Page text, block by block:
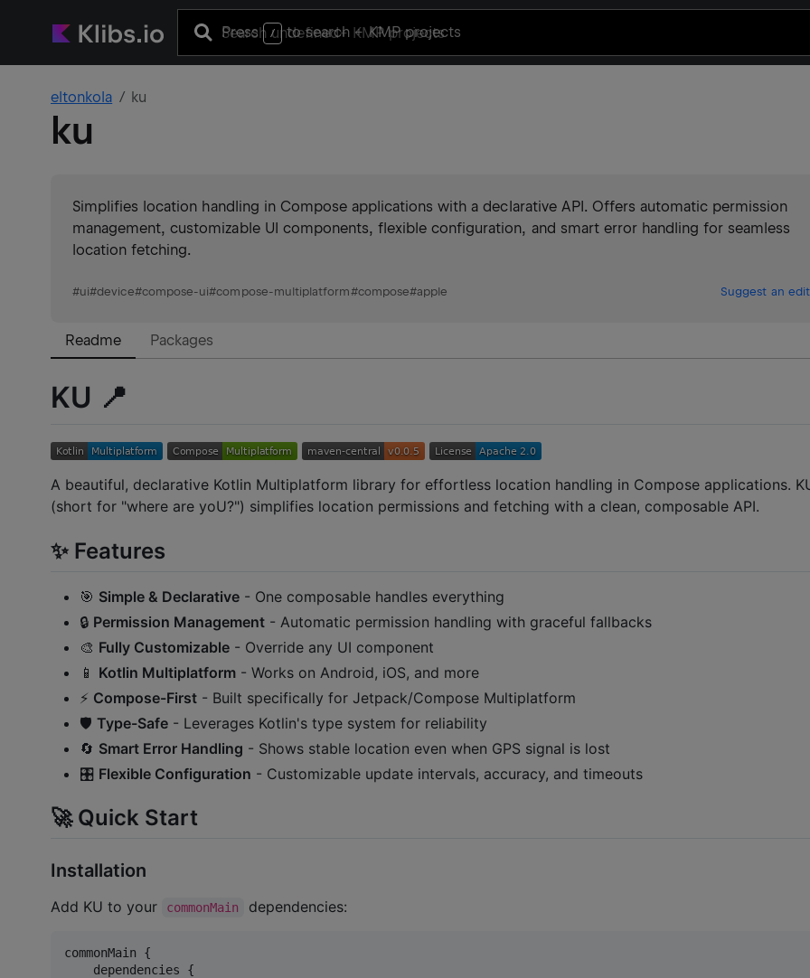
Press / to search+ KMP projects
eltonkola ku
ku
Simplifies location handling in Compose applications with a declarative API. Offers automatic permission
management, customizable UI components, flexible configuration, and smart error handling for seamless
location fetching.
#ui#device#compose-ui#compose-multiplatform#compose#apple Suggest an edit
Readme Packages
KU 📍
A beautiful, declarative Kotlin Multiplatform library for effortless location handling in Compose applications.
(short for "where are yoU?") simplifies location permissions and fetching with a clean, composable API.
✨ Features
🎯 Simple & Declarative - One composable handles everything
🔒 Permission Management - Automatic permission handling with graceful fallbacks
🎨 Fully Customizable - Override any UI component
📱 Kotlin Multiplatform - Works on Android, iOS, and more
⚡ Compose-First - Built specifically for Jetpack/Compose Multiplatform
🛡️ Type-Safe - Leverages Kotlin's type system for reliability
🔄 Smart Error Handling - Shows stable location even when GPS signal is lost
🎛️ Flexible Configuration - Customizable update intervals, accuracy, and timeouts
🚀 Quick Start
Installation
Add KU to your commonMain dependencies:
commonMain {
    dependencies {